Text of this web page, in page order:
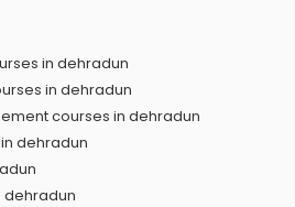
in dehradun
in dehradun
courses in dehradun
dehradun
dehradun